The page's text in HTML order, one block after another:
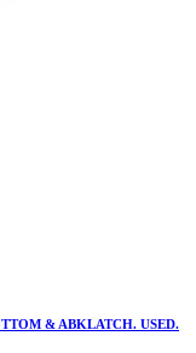
& ABKLATCH. USED.